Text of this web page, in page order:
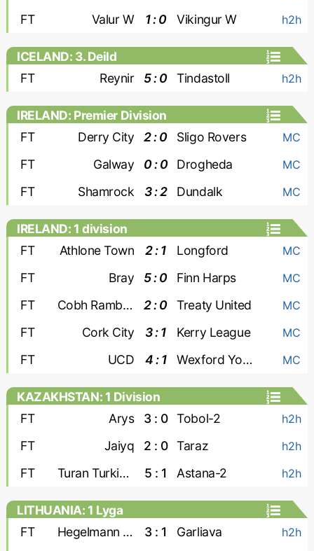
FT Valur W 1 : 0 Vikingur W h2h
ICELAND: 3. Deild
FT
Reynir 5 : 0 Tindastoll h2h
IRELAND: Premier Division
FT
Derry City 2 : 0 Sligo Rovers MC
FT Galway 0 : 0 Drogheda MC
FT Shamrock 3 : 2 Dundalk MC
IRELAND: 1 division
FT
Athlone Town 2 : 1 Longford MC
FT Bray 5 : 0 Finn Harps MC
FT Cobh Ramblers 2 : 0 Treaty United MC
FT Cork City 3 : 1 Kerry League MC
FT UCD 4 : 1 Wexford Youths MC
KAZAKHSTAN: 1 Division
FT
Arys 3 : 0 Tobol-2 h2h
FT Jaiyq 2 : 0 Taraz h2h
FT Turan Turkistan 5 : 1 Astana-2 h2h
LITHUANIA: 1 Lyga
FT
Hegelmann Litauen-2 3 : 1 Garliava h2h